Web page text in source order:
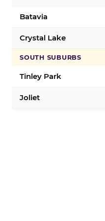
Batavia
Crystal Lake
SOUTH SUBURBS
Tinley Park
Joliet